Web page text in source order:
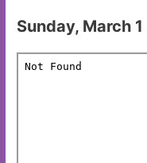
Sunday, March 1